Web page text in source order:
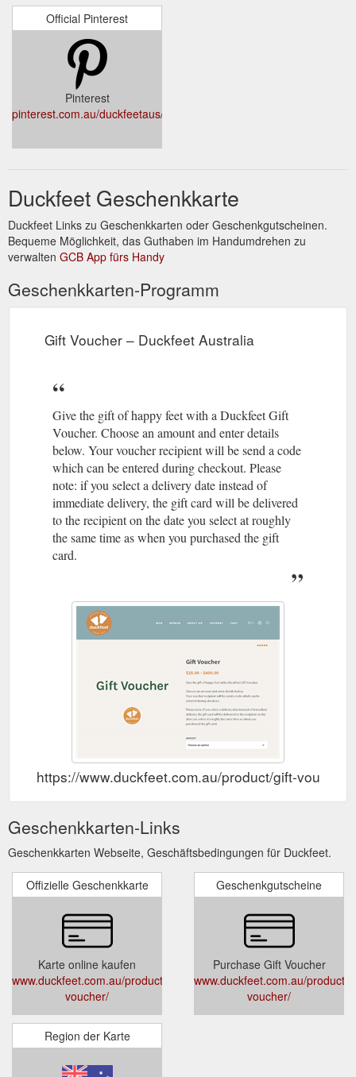
Official Pinterest
Pinterest
pinterest.com.au/duckfeetaus/
Duckfeet Geschenkkarte
Duckfeet Links zu Geschenkkarten oder Geschenkgutscheinen.
Bequeme Möglichkeit, das Guthaben im Handumdrehen zu
verwalten GCB App fürs Handy
Geschenkkarten-Programm
Gift Voucher – Duckfeet Australia
Give the gift of happy feet with a Duckfeet Gift
Voucher. Choose an amount and enter details
below. Your voucher recipient will be send a code
which can be entered during checkout. Please
note: if you select a delivery date instead of
immediate delivery, the gift card will be delivered
to the recipient on the date you select at roughly
the same time as when you purchased the gift
card.
https://www.duckfeet.com.au/product/gift-voucher/
Geschenkkarten-Links
Geschenkkarten Webseite, Geschäftsbedingungen für Duckfeet.
Offizielle Geschenkkarte
Karte online kaufen
www.duckfeet.com.au/product/gift-
voucher/
Geschenkgutscheine
Purchase Gift Voucher
www.duckfeet.com.au/product/
voucher/
Region der Karte